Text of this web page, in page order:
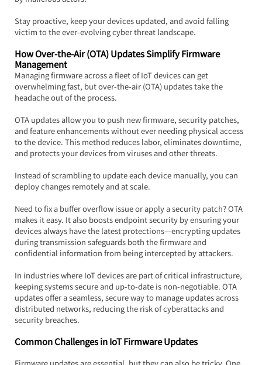
Stay proactive, keep your devices updated, and avoid falling
victim to the ever-evolving cyber threat landscape.
How Over-the-Air (OTA) Updates Simplify Firmware
Management
Managing firmware across a fleet of IoT devices can get
overwhelming fast, but over-the-air (OTA) updates take the
headache out of the process.
OTA updates allow you to push new firmware, security patches,
and feature enhancements without ever needing physical access
to the device. This method reduces labor, eliminates downtime,
and protects your devices from viruses and other threats.
Instead of scrambling to update each device manually, you can
deploy changes remotely and at scale.
Need to fix a buffer overflow issue or apply a security patch? OTA
makes it easy. It also boosts endpoint security by ensuring your
devices always have the latest protections—encrypting updates
during transmission safeguards both the firmware and
confidential information from being intercepted by attackers.
In industries where IoT devices are part of critical infrastructure,
keeping systems secure and up-to-date is non-negotiable. OTA
updates offer a seamless, secure way to manage updates across
distributed networks, reducing the risk of cyberattacks and
security breaches.
Common Challenges in IoT Firmware Updates
Firmware updates are essential, but they can also be tricky. One